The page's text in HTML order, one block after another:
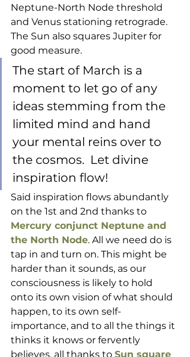
Neptune-North Node threshold
and Venus stationing retrograde.
The Sun also squares Jupiter for
good measure.
The start of March is a
moment to let go of any
ideas stemming from the
limited mind and hand
your mental reins over to
the cosmos.  Let divine
inspiration flow!
Said inspiration flows abundantly
on the 1st and 2nd thanks to
Mercury conjunct Neptune and
the North Node. All we need do is
tap in and turn on. This might be
harder than it sounds, as our
consciousness is likely to hold
onto its own vision of what should
happen, to its own self-
importance, and to all the things it
thinks it knows or fervently
believes, all thanks to Sun square